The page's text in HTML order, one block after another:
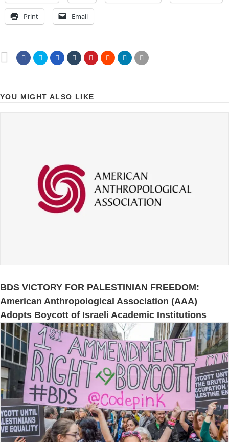
Print Email
YOU MIGHT ALSO LIKE
BDS VICTORY FOR PALESTINIAN FREEDOM:
American Anthropological Association (AAA)
Adopts Boycott of Israeli Academic Institutions